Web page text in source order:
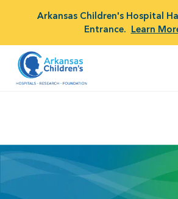
Arkansas Children's Hospital
Entrance. Learn